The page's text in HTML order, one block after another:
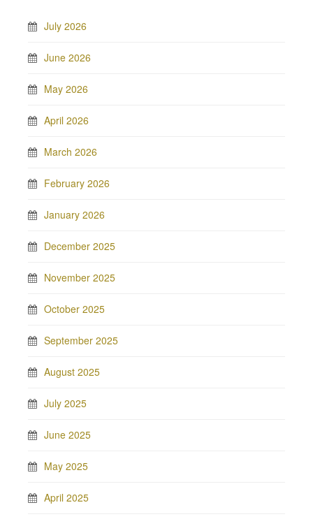
July 2026
June 2026
May 2026
April 2026
March 2026
February 2026
January 2026
December 2025
November 2025
October 2025
September 2025
August 2025
July 2025
June 2025
May 2025
April 2025